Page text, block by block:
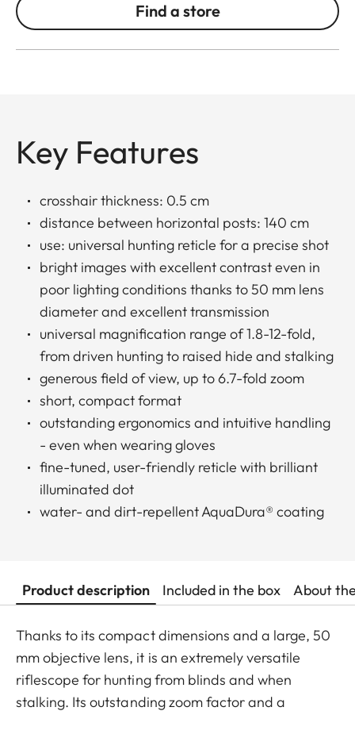
Find a store
Key Features
crosshair thickness: 0.5 cm
distance between horizontal posts: 140 cm
use: universal hunting reticle for a precise shot
bright images with excellent contrast even in
poor lighting conditions thanks to 50 mm lens
diameter and excellent transmission
universal magnification range of 1.8-12-fold,
from driven hunting to raised hide and stalking
generous field of view, up to 6.7-fold zoom
short, compact format
outstanding ergonomics and intuitive handling
- even when wearing gloves
fine-tuned, user-friendly reticle with brilliant
illuminated dot
water- and dirt-repellent AquaDura® coating
Product description Included in the box About
Thanks to its compact dimensions and a large, 50
mm objective lens, it is an extremely versatile
riflescope for hunting from blinds and when
stalking. Its outstanding zoom factor and a